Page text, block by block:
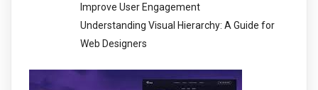
Improve User Engagement
Understanding Visual Hierarchy: A Guide for
Web Designers